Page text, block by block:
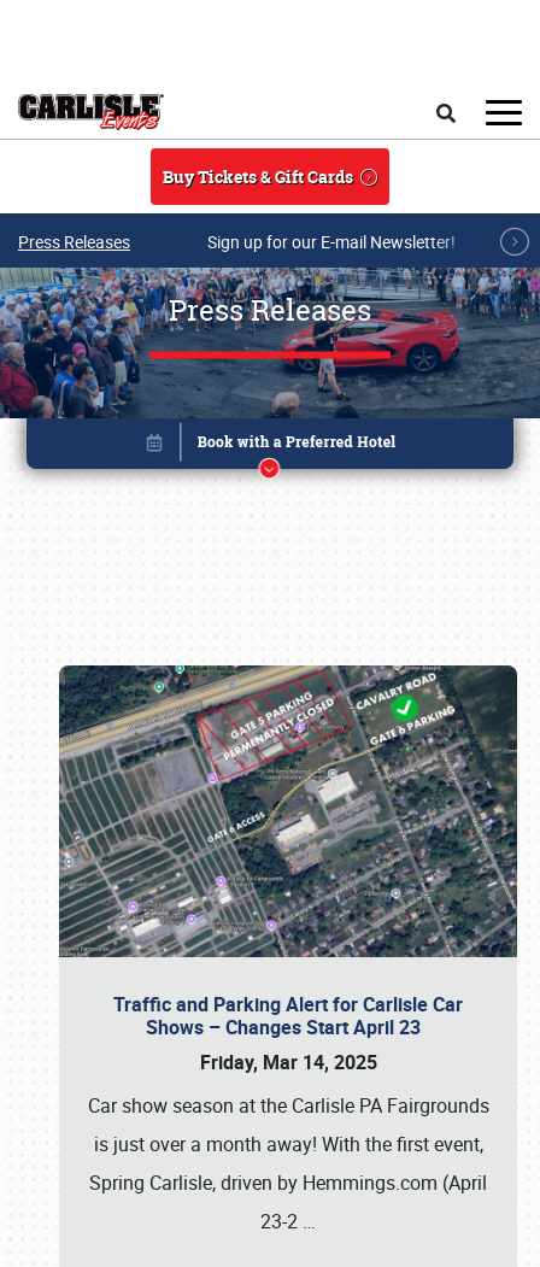
Buy Tickets & Gift Cards
Press Releases Sign up for our E-mail Newsletter!
Press Releases
Traffic and Parking Alert for Carlisle Car
Shows – Changes Start April 23
Friday, Mar 14, 2025
Car show season at the Carlisle PA Fairgrounds
is just over a month away! With the first event,
Spring Carlisle, driven by Hemmings.com (April
23-2 …
Book online or call (800) 216-1876